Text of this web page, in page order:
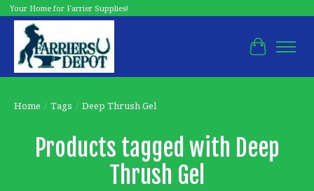
Your Home for Farrier Supplies!
Cart
Home / Tags / Deep Thrush Gel
Products tagged with Deep
Thrush Gel